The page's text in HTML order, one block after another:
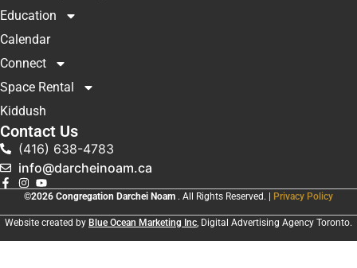
Education
Calendar
Connect
Space Rental
Kiddush
Contact Us
(416) 638-4783
info@darcheinoam.ca
©2026 Congregation Darchei Noam . All Rights Reserved. | Privacy Policy
Website created by Blue Ocean Marketing Inc, Digital Advertising Agency Toronto.